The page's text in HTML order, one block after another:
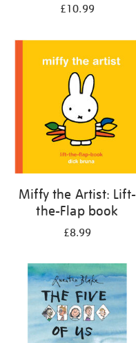
£10.99
Miffy the Artist: Lift-
the-Flap book
£8.99